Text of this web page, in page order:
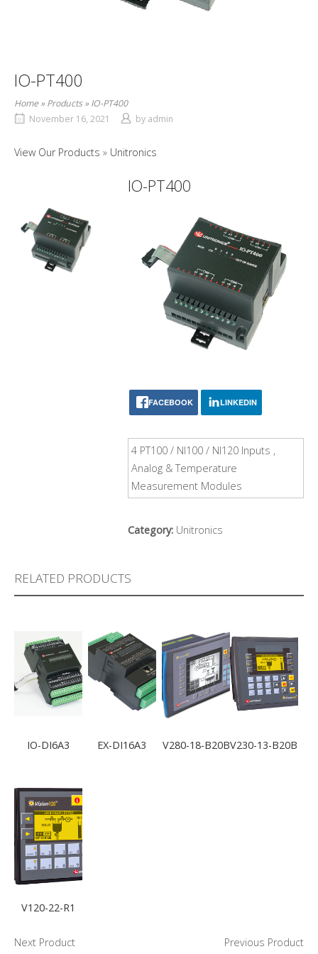
IO-PT400
Home»Products»IO-PT400
November 16, 2021
by admin
View Our Products Unitronics
IO-PT400
FACEBOOK LINKEDIN
4 PT100 / NI100 / NI120 Inputs ,
Analog & Temperature
Measurement Modules
Category: Unitronics
RELATED PRODUCTS
IO-DI6A3 EX-DI16A3 V280-18-B20BV230-13-B20B
V120-22-R1
Next Product Previous Product